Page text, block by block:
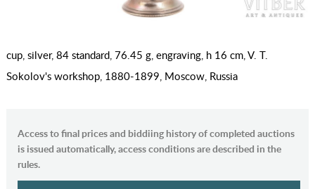
cup, silver, 84 standard, 76.45 g, engraving, h 16 cm, V. T.
Sokolov's workshop, 1880-1899, Moscow, Russia
Access to final prices and biddiing history of completed auctions
is issued automatically, access conditions are described in the
rules.